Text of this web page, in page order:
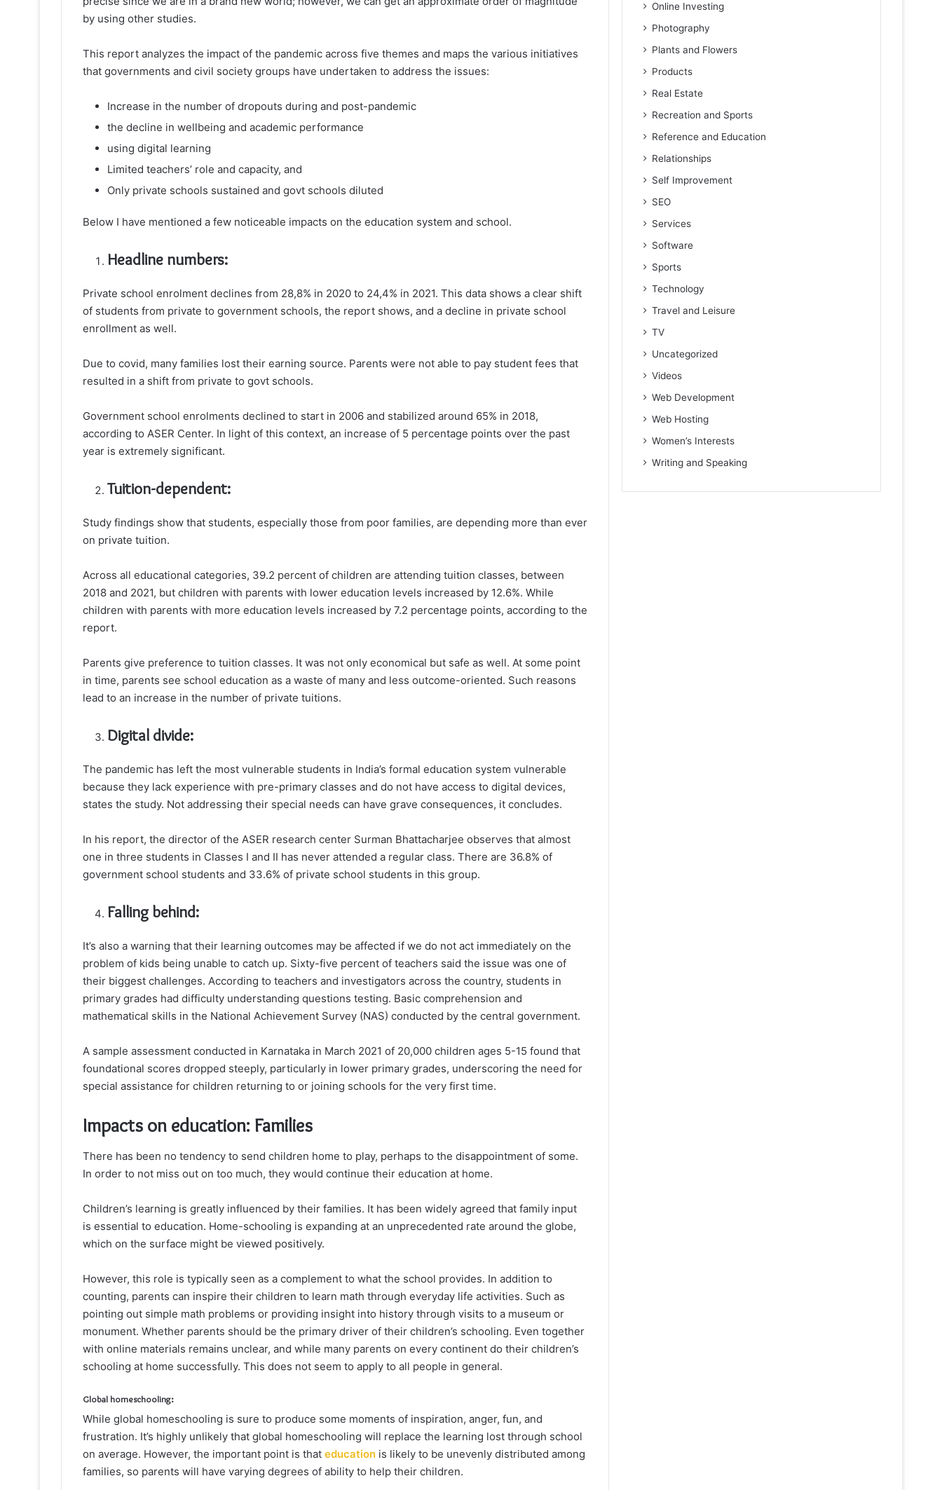
by using other studies.
This report analyzes the impact of the pandemic across five themes and maps the various initiatives
that governments and civil society groups have undertaken to address the issues:
Increase in the number of dropouts during and post-pandemic
the decline in wellbeing and academic performance
using digital learning
Limited teachers’ role and capacity, and
Only private schools sustained and govt schools diluted
Below I have mentioned a few noticeable impacts on the education system and school.
Headline numbers:
Private school enrolment declines from 28,8% in 2020 to 24,4% in 2021. This data shows a clear shift
of students from private to government schools, the report shows, and a decline in private school
enrollment as well.
Due to covid, many families lost their earning source. Parents were not able to pay student fees that
resulted in a shift from private to govt schools.
Government school enrolments declined to start in 2006 and stabilized around 65% in 2018,
according to ASER Center. In light of this context, an increase of 5 percentage points over the past
year is extremely significant.
Tuition-dependent:
Study findings show that students, especially those from poor families, are depending more than ever
on private tuition.
Across all educational categories, 39.2 percent of children are attending tuition classes, between
2018 and 2021, but children with parents with lower education levels increased by 12.6%. While
children with parents with more education levels increased by 7.2 percentage points, according to the
report.
Parents give preference to tuition classes. It was not only economical but safe as well. At some point
in time, parents see school education as a waste of many and less outcome-oriented. Such reasons
lead to an increase in the number of private tuitions.
Digital divide:
The pandemic has left the most vulnerable students in India’s formal education system vulnerable
because they lack experience with pre-primary classes and do not have access to digital devices,
states the study. Not addressing their special needs can have grave consequences, it concludes.
In his report, the director of the ASER research center Surman Bhattacharjee observes that almost
one in three students in Classes I and II has never attended a regular class. There are 36.8% of
government school students and 33.6% of private school students in this group.
Falling behind:
It’s also a warning that their learning outcomes may be affected if we do not act immediately on the
problem of kids being unable to catch up. Sixty-five percent of teachers said the issue was one of
their biggest challenges. According to teachers and investigators across the country, students in
primary grades had difficulty understanding questions testing. Basic comprehension and
mathematical skills in the National Achievement Survey (NAS) conducted by the central government.
A sample assessment conducted in Karnataka in March 2021 of 20,000 children ages 5-15 found that
foundational scores dropped steeply, particularly in lower primary grades, underscoring the need for
special assistance for children returning to or joining schools for the very first time.
Impacts on education: Families
There has been no tendency to send children home to play, perhaps to the disappointment of some.
In order to not miss out on too much, they would continue their education at home.
Children’s learning is greatly influenced by their families. It has been widely agreed that family input
is essential to education. Home-schooling is expanding at an unprecedented rate around the globe,
which on the surface might be viewed positively.
However, this role is typically seen as a complement to what the school provides. In addition to
counting, parents can inspire their children to learn math through everyday life activities. Such as
pointing out simple math problems or providing insight into history through visits to a museum or
monument. Whether parents should be the primary driver of their children’s schooling. Even together
with online materials remains unclear, and while many parents on every continent do their children’s
schooling at home successfully. This does not seem to apply to all people in general.
Global homeschooling:
While global homeschooling is sure to produce some moments of inspiration, anger, fun, and
frustration. It’s highly unlikely that global homeschooling will replace the learning lost through school
on average. However, the important point is that education is likely to be unevenly distributed among
families, so parents will have varying degrees of ability to help their children.
Online Investing
Photography
Plants and Flowers
Products
Real Estate
Recreation and Sports
Reference and Education
Relationships
Self Improvement
SEO
Services
Software
Sports
Technology
Travel and Leisure
TV
Uncategorized
Videos
Web Development
Web Hosting
Women’s Interests
Writing and Speaking